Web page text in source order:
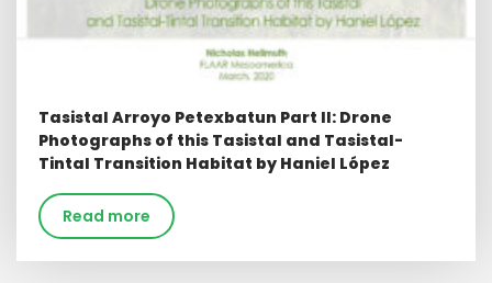
Tasistal Arroyo Petexbatun Part ll: Drone
Photographs of this Tasistal and Tasistal-
Tintal Transition Habitat by Haniel López
Read more